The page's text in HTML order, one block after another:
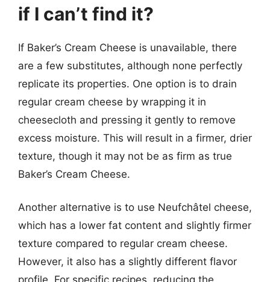
if I can’t find it?
If Baker’s Cream Cheese is unavailable, there
are a few substitutes, although none perfectly
replicate its properties. One option is to drain
regular cream cheese by wrapping it in
cheesecloth and pressing it gently to remove
excess moisture. This will result in a firmer, drier
texture, though it may not be as firm as true
Baker’s Cream Cheese.
Another alternative is to use Neufchâtel cheese,
which has a lower fat content and slightly firmer
texture compared to regular cream cheese.
However, it also has a slightly different flavor
profile. For specific recipes, reducing the